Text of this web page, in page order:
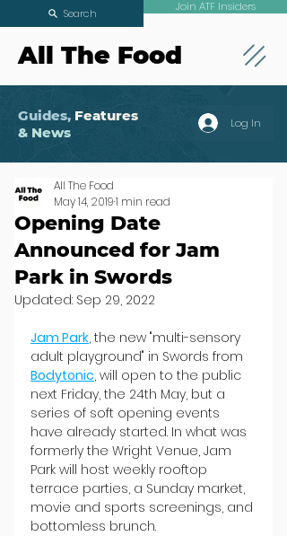
All The Food
Join ATF Insiders
Search
Guides, Features
& News
Log In
Opening Date
Announced for Jam
Park in Swords
All The Food
May 14, 20191 min read
Updated: Sep 29, 2022
Jam Park, the new "multi-sensory
adult playground" in Swords from
Bodytonic, will open to the public
next Friday, the 24th May, but a
series of soft opening events
have already started. In what was
formerly the Wright Venue, Jam
Park will host weekly rooftop
terrace parties, a Sunday market,
movie and sports screenings, and
bottomless brunch.